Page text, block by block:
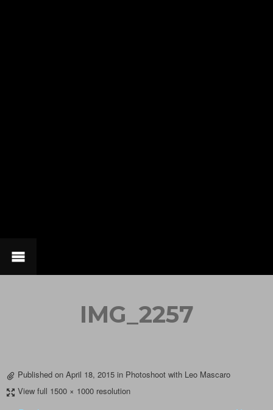
IMG_2257
Published onApril 18, 2015 in Photoshoot with Leo Mascaro
View full 1500 × 1000 resolution